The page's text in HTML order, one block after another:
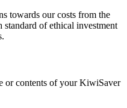
towards our costs from the
of ethical investment
or contents of your KiwiSaver